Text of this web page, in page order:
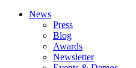
News
Press
Blog
Awards
Newsletter